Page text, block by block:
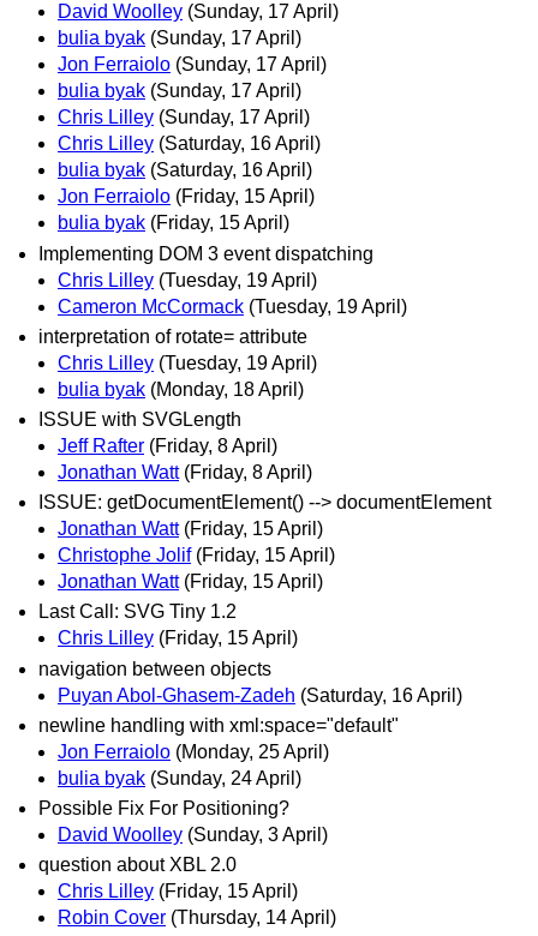
David Woolley (Sunday, 17 April)
bulia byak (Sunday, 17 April)
Jon Ferraiolo (Sunday, 17 April)
bulia byak (Sunday, 17 April)
Chris Lilley (Sunday, 17 April)
Chris Lilley (Saturday, 16 April)
bulia byak (Saturday, 16 April)
Jon Ferraiolo (Friday, 15 April)
bulia byak (Friday, 15 April)
Implementing DOM 3 event dispatching
Chris Lilley (Tuesday, 19 April)
Cameron McCormack (Tuesday, 19 April)
interpretation of rotate= attribute
Chris Lilley (Tuesday, 19 April)
bulia byak (Monday, 18 April)
ISSUE with SVGLength
Jeff Rafter (Friday, 8 April)
Jonathan Watt (Friday, 8 April)
ISSUE: getDocumentElement() --> documentElement
Jonathan Watt (Friday, 15 April)
Christophe Jolif (Friday, 15 April)
Jonathan Watt (Friday, 15 April)
Last Call: SVG Tiny 1.2
Chris Lilley (Friday, 15 April)
navigation between objects
Puyan Abol-Ghasem-Zadeh (Saturday, 16 April)
newline handling with xml:space="default"
Jon Ferraiolo (Monday, 25 April)
bulia byak (Sunday, 24 April)
Possible Fix For Positioning?
David Woolley (Sunday, 3 April)
question about XBL 2.0
Chris Lilley (Friday, 15 April)
Robin Cover (Thursday, 14 April)